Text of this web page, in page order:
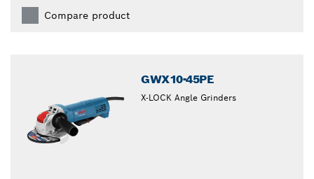
Compare product
GWX10-45PE
X-LOCK Angle Grinders